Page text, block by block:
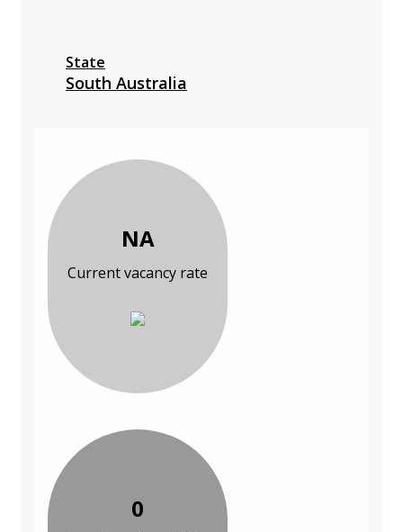
State
South Australia
NA
Current vacancy rate
0